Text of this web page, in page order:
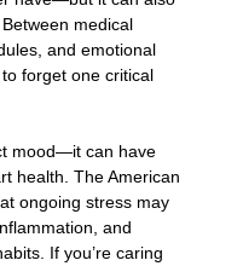
medical
and emotional
forget one critical
mood—it can have
health. The American
ongoing stress may
and
If you’re caring